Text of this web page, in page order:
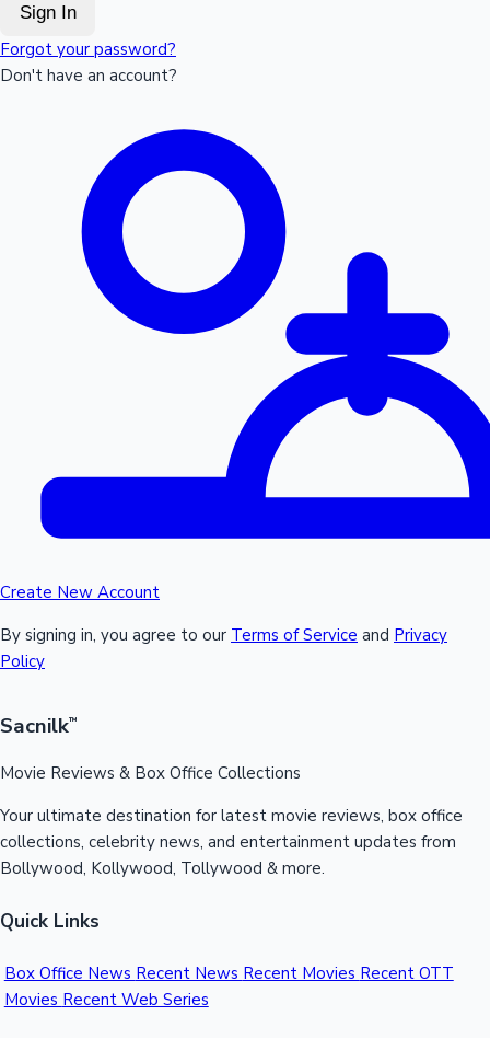
Sign In
Forgot your password?
Don't have an account?
Create New Account
By signing in, you agree to our Terms of Service and Privacy
Policy
Sacnilk™
Movie Reviews & Box Office Collections
Your ultimate destination for latest movie reviews, box office
collections, celebrity news, and entertainment updates from
Bollywood, Kollywood, Tollywood & more.
Quick Links
Box Office News Recent News Recent Movies Recent OTT
Movies Recent Web Series